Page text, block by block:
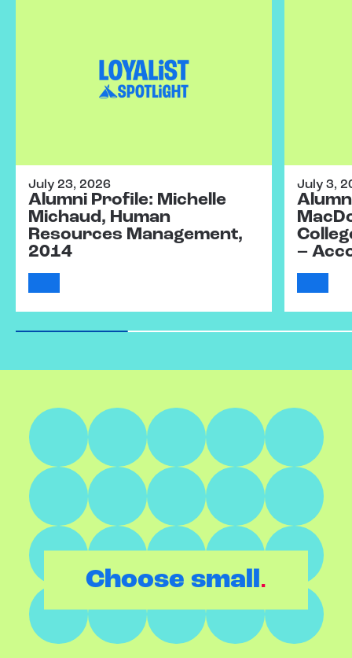
July 23, 2026
Alumni Profile: Michelle
Michaud, Human
Resources Management,
2014
July 3,
–
Choose small.